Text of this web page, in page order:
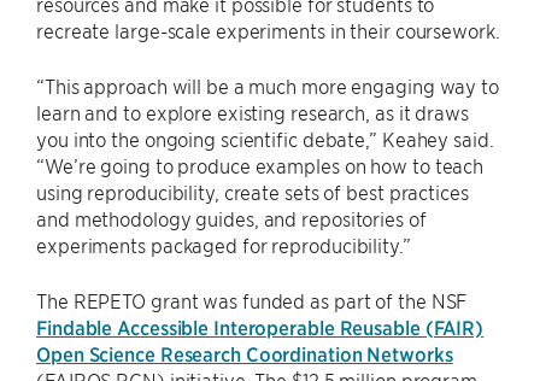
recreate large-scale experiments in their coursework.
“This approach will be a much more engaging way to
learn and to explore existing research, as it draws
you into the ongoing scientific debate,” Keahey said.
“We’re going to produce examples on how to teach
using reproducibility, create sets of best practices
and methodology guides, and repositories of
experiments packaged for reproducibility.”
The REPETO grant was funded as part of the NSF
Findable Accessible Interoperable Reusable (FAIR)
Open Science Research Coordination Networks